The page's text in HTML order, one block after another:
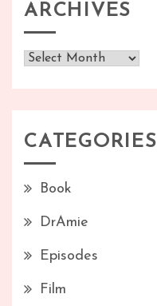
ARCHIVES
Archives
CATEGORIES
Book
DrAmie
Episodes
Film